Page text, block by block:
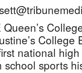
Queen’s
College
national
sports